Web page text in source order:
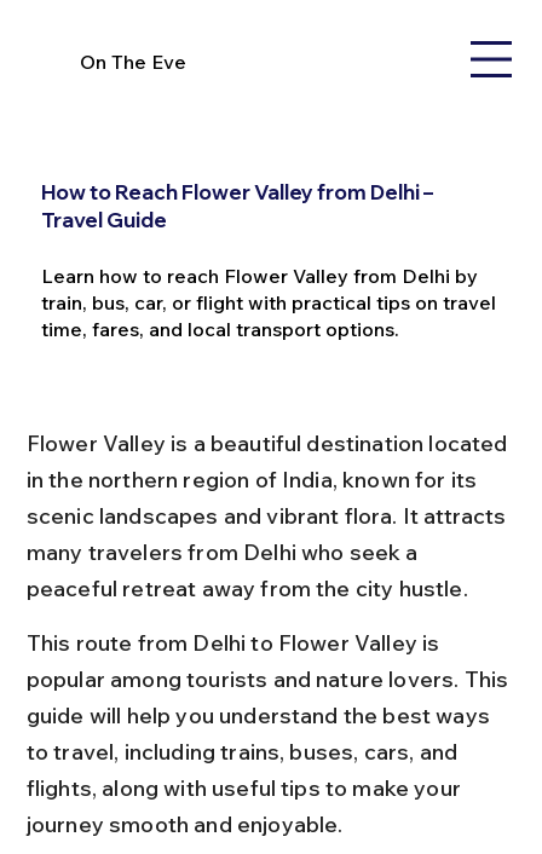
On The Eve
How to Reach Flower Valley from Delhi –
Travel Guide
Learn how to reach Flower Valley from Delhi by
train, bus, car, or flight with practical tips on travel
time, fares, and local transport options.
Flower Valley is a beautiful destination located
in the northern region of India, known for its
scenic landscapes and vibrant flora. It attracts
many travelers from Delhi who seek a
peaceful retreat away from the city hustle.
This route from Delhi to Flower Valley is
popular among tourists and nature lovers. This
guide will help you understand the best ways
to travel, including trains, buses, cars, and
flights, along with useful tips to make your
journey smooth and enjoyable.